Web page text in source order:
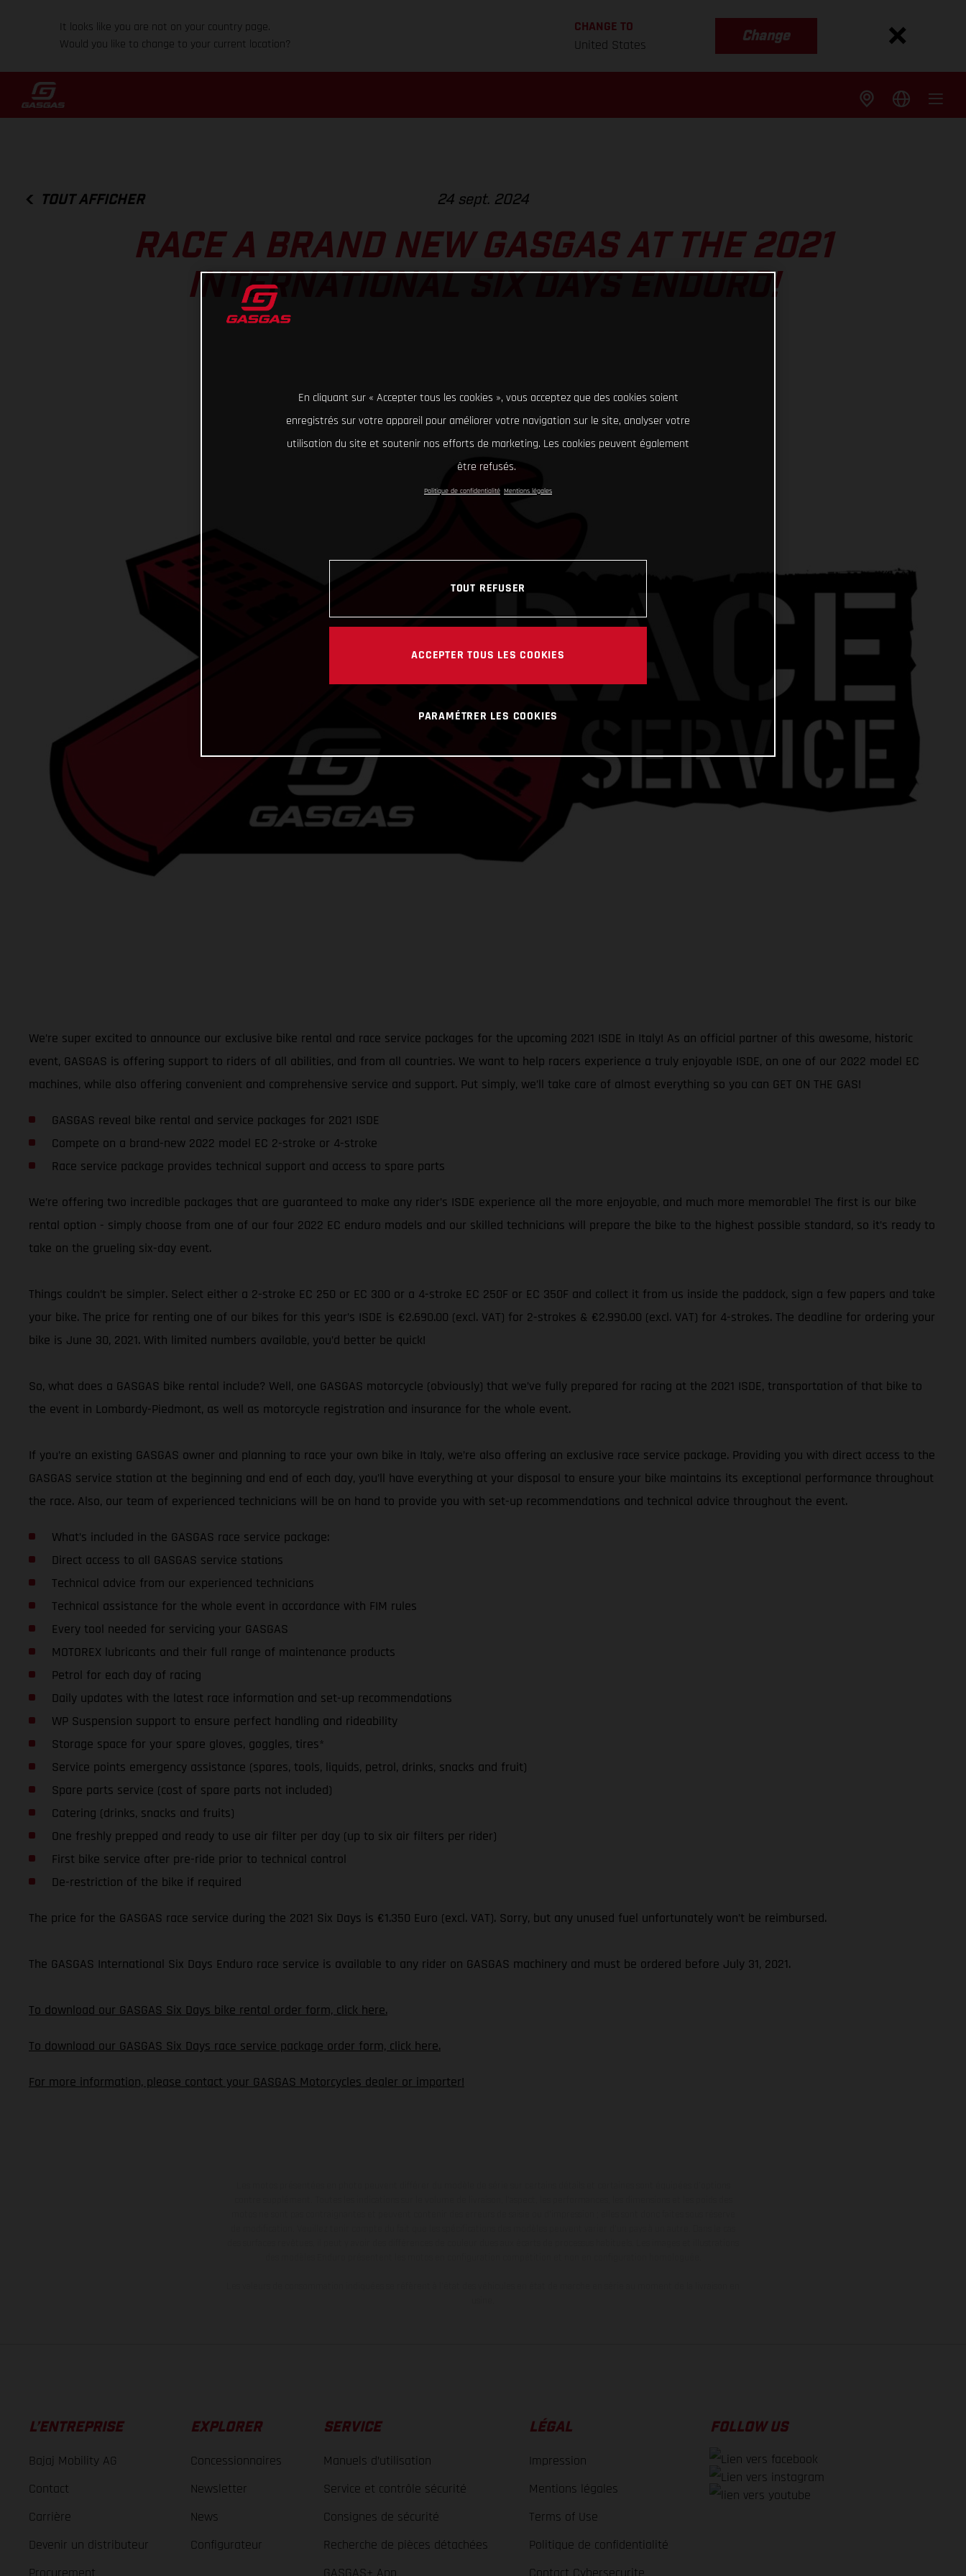
It looks like you are not on your country page.
Would you like to change to your current location?
CHANGE TO
United States
Change
TOUT AFFICHER 24 sept. 2024
RACE A BRAND NEW GASGAS AT THE 2021
INTERNATIONAL SIX DAYS ENDURO!
We’re super excited to announce our exclusive bike rental and race service packages for the upcoming 2021 ISDE in Italy! As an official partner of this awesome, historic
event, GASGAS is offering support to riders of all abilities, and from all countries. We want to help racers experience a truly enjoyable ISDE, on one of our 2022 model EC
machines, while also offering convenient and comprehensive service and support. Put simply, we’ll take care of almost everything so you can GET ON THE GAS!
GASGAS reveal bike rental and service packages for 2021 ISDE
Compete on a brand-new 2022 model EC 2-stroke or 4-stroke
Race service package provides technical support and access to spare parts
We’re offering two incredible packages that are guaranteed to make any rider’s ISDE experience all the more enjoyable, and much more memorable! The first is our bike
rental option - simply choose from one of our four 2022 EC enduro models and our skilled technicians will prepare the bike to the highest possible standard, so it’s ready to
take on the grueling six-day event.
Things couldn’t be simpler. Select either a 2-stroke EC 250 or EC 300 or a 4-stroke EC 250F or EC 350F and collect it from us inside the paddock, sign a few papers and take
your bike. The price for renting one of our bikes for this year’s ISDE is €2.690.00 (excl. VAT) for 2-strokes & €2.990.00 (excl. VAT) for 4-strokes. The deadline for ordering your
bike is June 30, 2021. With limited numbers available, you’d better be quick!
So, what does a GASGAS bike rental include? Well, one GASGAS motorcycle (obviously) that we’ve fully prepared for racing at the 2021 ISDE, transportation of that bike to
the event in Lombardy-Piedmont, as well as motorcycle registration and insurance for the whole event.
If you’re an existing GASGAS owner and planning to race your own bike in Italy, we’re also offering an exclusive race service package. Providing you with direct access to the
GASGAS service station at the beginning and end of each day, you’ll have everything at your disposal to ensure your bike maintains its exceptional performance throughout
the race. Also, our team of experienced technicians will be on hand to provide you with set-up recommendations and technical advice throughout the event.
What’s included in the GASGAS race service package:
Direct access to all GASGAS service stations
Technical advice from our experienced technicians
Technical assistance for the whole event in accordance with FIM rules
Every tool needed for servicing your GASGAS
MOTOREX lubricants and their full range of maintenance products
Petrol for each day of racing
Daily updates with the latest race information and set-up recommendations
WP Suspension support to ensure perfect handling and rideability
Storage space for your spare gloves, goggles, tires*
Service points emergency assistance (spares, tools, liquids, petrol, drinks, snacks and fruit)
Spare parts service (cost of spare parts not included)
Catering (drinks, snacks and fruits)
One freshly prepped and ready to use air filter per day (up to six air filters per rider)
First bike service after pre-ride prior to technical control
De-restriction of the bike if required
The price for the GASGAS race service during the 2021 Six Days is €1.350 Euro (excl. VAT). Sorry, but any unused fuel unfortunately won’t be reimbursed.
The GASGAS International Six Days Enduro race service is available to any rider on GASGAS machinery and must be ordered before July 31, 2021.
To download our GASGAS Six Days bike rental order form, click here.
To download our GASGAS Six Days race service package order form, click here.
For more information, please contact your GASGAS Motorcycles dealer or importer!
L’ENTREPRISE
Bajaj Mobility AG
Contact
Carrière
Devenir un distributeur
EXPLORER
Concessionnaires
Newsletter
News
Configurateur
SERVICE
Manuels d’utilisation
Service et contrôle sécurité
Consignes de sécurité
Recherche de pièces détachées
LÉGAL
Impression
Mentions légales
Terms of Use
Politique de confidentialité
FOLLOW US
En cliquant sur « Accepter tous les cookies », vous acceptez que des cookies soient
enregistrés sur votre appareil pour améliorer votre navigation sur le site, analyser votre
utilisation du site et soutenir nos efforts de marketing. Les cookies peuvent également
être refusés.
Politique de confidentialité Mentions légales
TOUT REFUSER
ACCEPTER TOUS LES COOKIES
PARAMÉTRER LES COOKIES